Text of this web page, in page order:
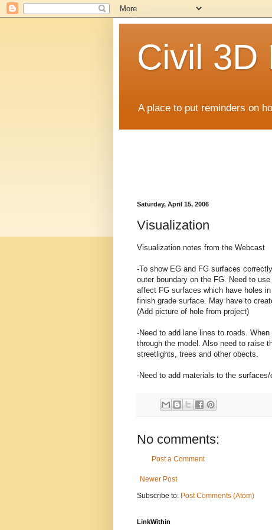
Civil 3D
A place to put reminders on
Saturday, April 15, 2006
Visualization
Visualization notes from the Webcast
-To show EG and FG surfaces
outer boundary on the FG. Need to
affect FG surfaces which have holes
finish grade surface. May have to
(Add picture of hole from project)
-Need to add lane lines to roads.
through the model. Also need to raise
streetlights, trees and other obects.
-Need to add materials to the
No comments:
Post a Comment
Newer Post
Subscribe to: Post Comments (Atom)
LinkWithin